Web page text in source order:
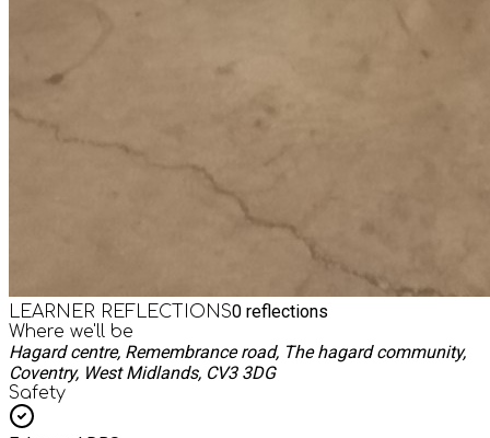
LEARNER REFLECTIONS0 reflections
Where we'll be
Hagard centre, Remembrance road, The hagard community,
Coventry, West Midlands, CV3 3DG
Safety